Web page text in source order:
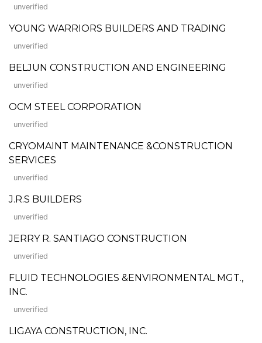
unverified
YOUNG WARRIORS BUILDERS AND TRADING
unverified
BELJUN CONSTRUCTION AND ENGINEERING
unverified
OCM STEEL CORPORATION
unverified
CRYOMAINT MAINTENANCE &CONSTRUCTION
SERVICES
unverified
J.R.S BUILDERS
unverified
JERRY R. SANTIAGO CONSTRUCTION
unverified
FLUID TECHNOLOGIES &ENVIRONMENTAL MGT.,
INC.
unverified
LIGAYA CONSTRUCTION, INC.